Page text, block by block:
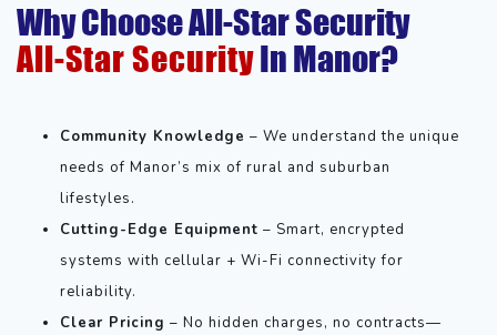
Why Choose All-Star Security
All-Star SecurityIn Manor?
Community Knowledge – We understand the unique
needs of Manor’s mix of rural and suburban
lifestyles.
Cutting-Edge Equipment – Smart, encrypted
systems with cellular + Wi-Fi connectivity for
reliability.
Clear Pricing – No hidden charges, no contracts—